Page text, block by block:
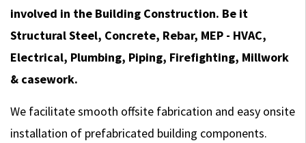
involved in the Building Construction. Be it
Structural Steel, Concrete, Rebar, MEP - HVAC,
Electrical, Plumbing, Piping, Firefighting, Millwork
& casework.
We facilitate smooth offsite fabrication and easy onsite
installation of prefabricated building components.